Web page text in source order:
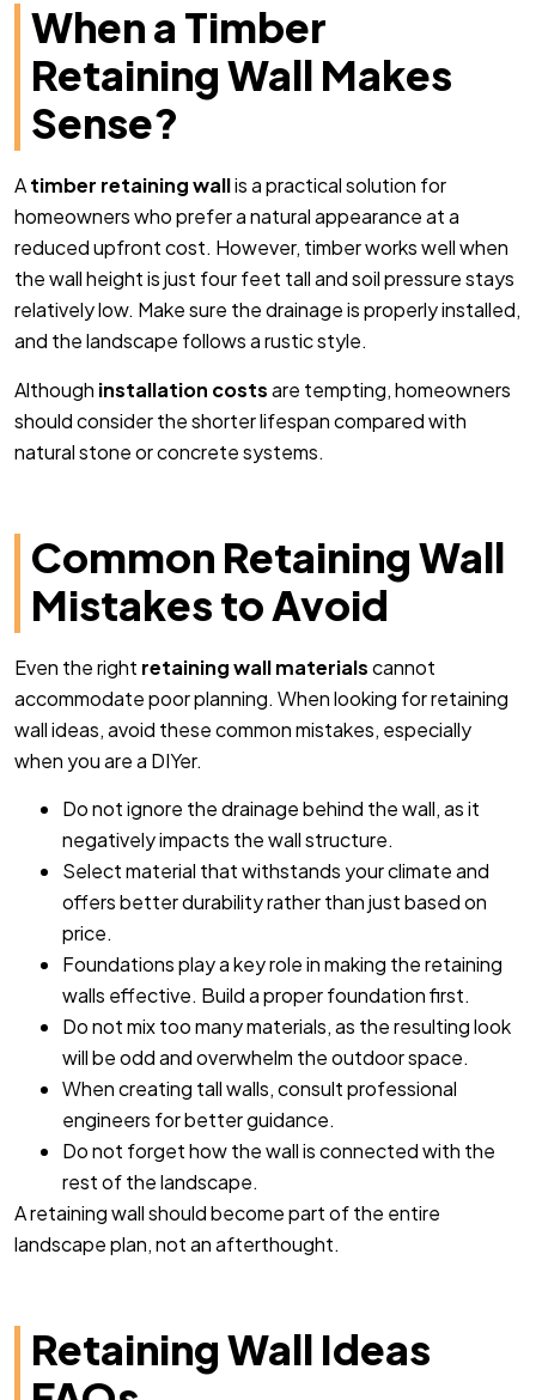
When a Timber
Retaining Wall Makes
Sense?
Atimber retaining wallis a practical solution for
homeowners who prefer a natural appearance at a
reduced upfront cost. However, timber works well when
the wall height is just four feet tall and soil pressure stays
relatively low. Make sure the drainage is properly installed,
and the landscape follows a rustic style.
Although installation costsare tempting, homeowners
should consider the shorter lifespan compared with
natural stone or concrete systems.
Common Retaining Wall
Mistakes to Avoid
Even the right retaining wall materialscannot
accommodate poor planning. When looking for retaining
wall ideas, avoid these common mistakes, especially
when you are a DIYer.
Do not ignore the drainage behind the wall, as it
negatively impacts the wall structure.
Select material that withstands your climate and
offers better durability rather than just based on
price.
Foundations play a key role in making the retaining
walls effective. Build a proper foundation first.
Do not mix too many materials, as the resulting look
will be odd and overwhelm the outdoor space.
When creating tall walls, consult professional
engineers for better guidance.
Do not forget how the wall is connected with the
rest of the landscape.
A retaining wall should become part of the entire
landscape plan, not an afterthought.
Retaining Wall Ideas